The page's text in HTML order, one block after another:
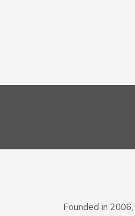
Founded in 2006,